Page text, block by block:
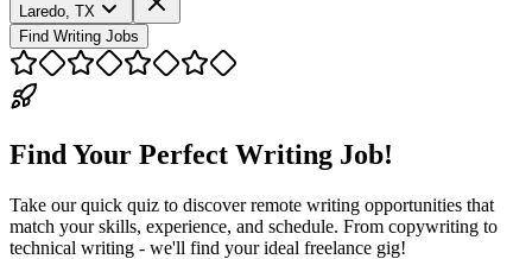
Laredo, TX
Find Writing Jobs
Find Your Perfect Writing Job!
Take our quick quiz to discover remote writing opportunities that
match your skills, experience, and schedule. From copywriting to
technical writing - we'll find your ideal freelance gig!